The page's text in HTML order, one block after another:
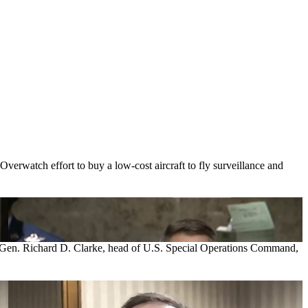
effort to buy a low-cost aircraft to fly surveillance and
Richard D. Clarke, head of U.S. Special Operations Command,